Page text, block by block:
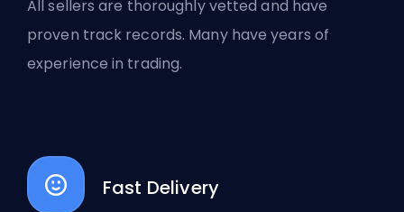
All sellers are thoroughly vetted and have
proven track records. Many have years of
experience in trading.
Fast Delivery